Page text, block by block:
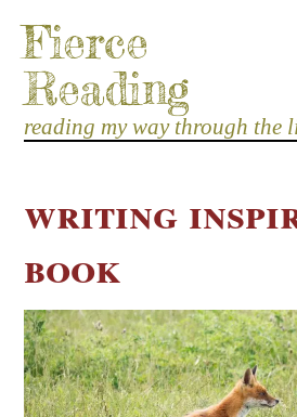
Fierce
Reading
reading my way through the
writing
book